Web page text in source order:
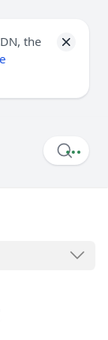
the